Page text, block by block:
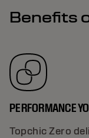
Benefits
PERFORMANCE
Topchic Zero